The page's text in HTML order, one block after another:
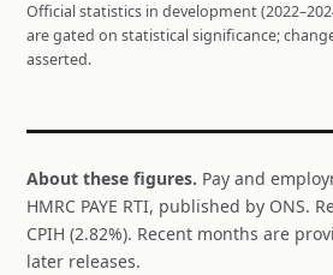
Official statistics in development
are gated on statistical significance;
asserted.
About these figures. Pay and
HMRC PAYE RTI, published by ONS.
CPIH (2.82%). Recent months are
later releases.